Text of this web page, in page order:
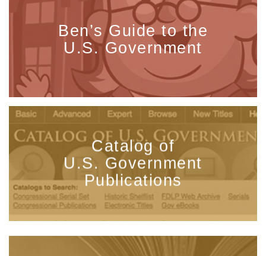
Ben’s Guide to the
U.S. Government
Catalog of
U.S. Government
Publications